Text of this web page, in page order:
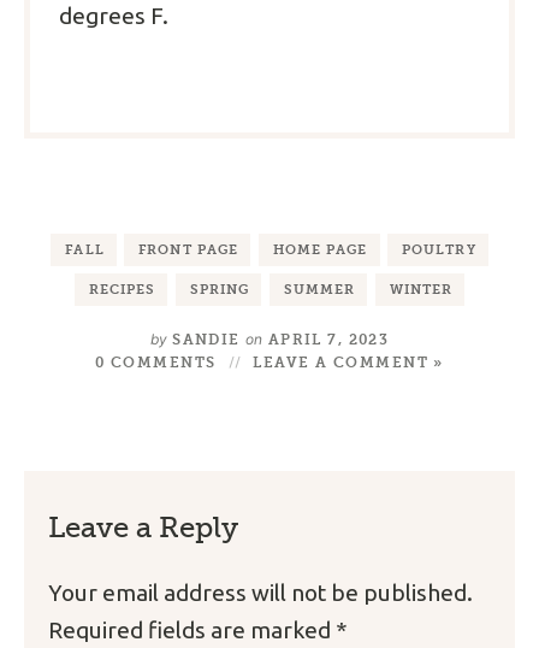
degrees F.
FALL FRONT PAGE HOME PAGE POULTRY
RECIPES SPRING SUMMER WINTER
by SANDIE on APRIL 7, 2023
0 COMMENTS
LEAVE A COMMENT »
Leave a Reply
Your email address will not be published.
Required fields are marked *